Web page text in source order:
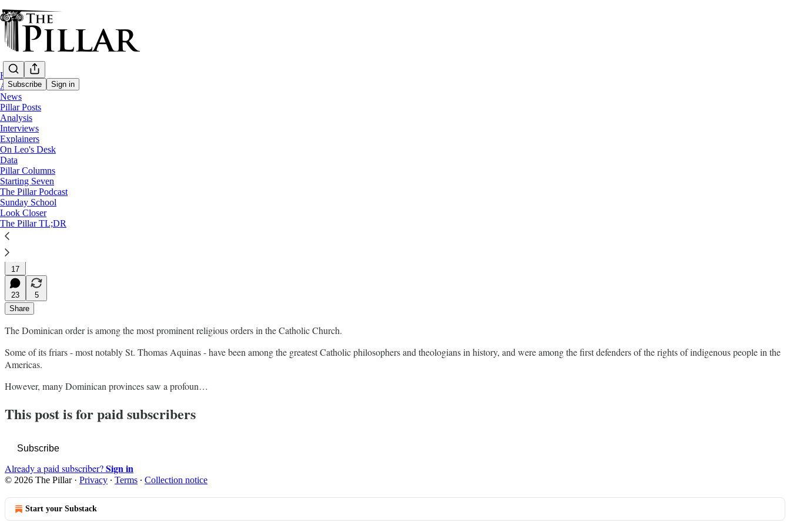
Subscribe Sign in
Home
About
News
Pillar Posts
Analysis
Interviews
Explainers
On Leo's Desk
Data
Pillar Columns
Starting Seven
The Pillar Podcast
Sunday School
Look Closer
The Pillar TL;DR
Church in the Netherlands
—
Interviews
Theology, friendship, and the inner life - meet the youngest Dominican in the Netherlands
"Evangelization starts from within...it’s an inner life that overflows."
Edgar Beltrán
Aug 07, 2024
∙ Paid
17
23
5
Share
The Dominican order is among the most prominent religious orders in the Catholic Church.
Some of its friars - most notably St. Thomas Aquinas - have been among the greatest Catholic philosophers and theologians in history, and were among the first defenders of the rights of indigenous people in the
Americas.
However, many Dominican provinces saw a profoun…
This post is for paid subscribers
Subscribe
Already a paid subscriber?Sign in
© 2026 The Pillar· Privacy ∙ Terms ∙ Collection notice
Start your Substack